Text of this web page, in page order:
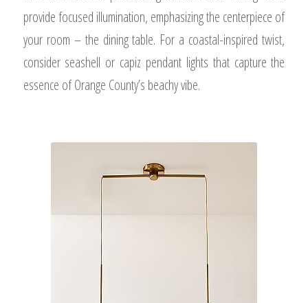
provide focused illumination, emphasizing the centerpiece of
your room – the dining table. For a coastal-inspired twist,
consider seashell or capiz pendant lights that capture the
essence of Orange County’s beachy vibe.